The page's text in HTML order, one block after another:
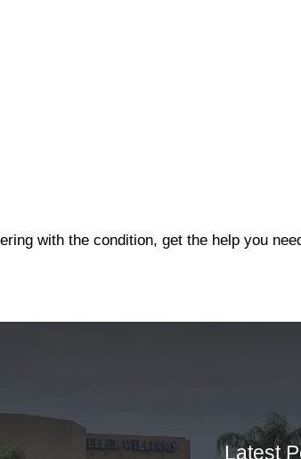
with the condition, get the help you
Latest